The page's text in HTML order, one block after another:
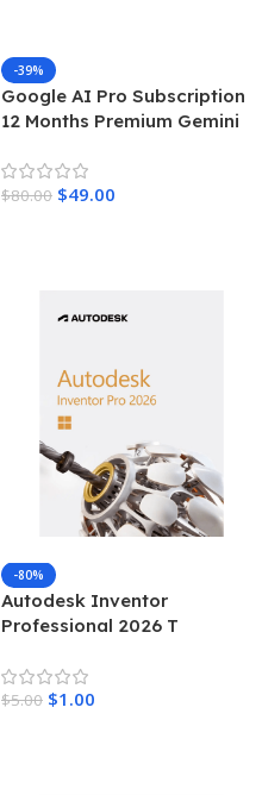
-39%
Google AI Pro Subscription
12 Months Premium Gemini
$80.00 $49.00
-80%
Autodesk Inventor
Professional 2026 T
$5.00 $1.00